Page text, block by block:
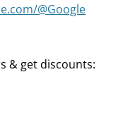
@Google
& get discounts: